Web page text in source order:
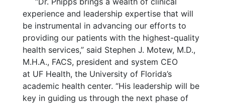
experience and leadership expertise that will
be instrumental in advancing our efforts to
providing our patients with the highest-quality
health services,” said Stephen J. Motew, M.D.,
M.H.A., FACS, president and system CEO
at UF Health, the University of Florida’s
academic health center. “His leadership will be
key in guiding us through the next phase of